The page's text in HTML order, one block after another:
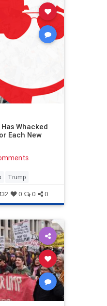
Whacked
Each New
Trump
0 0 0